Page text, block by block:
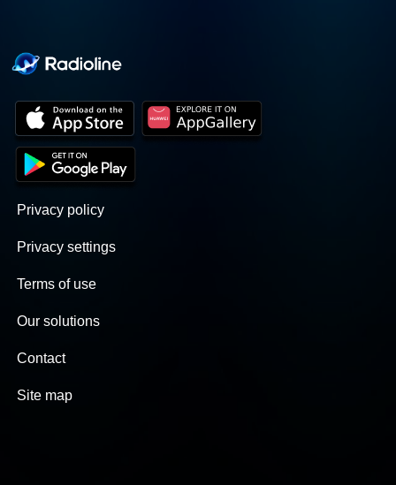
Privacy policy
Privacy settings
Terms of use
Our solutions
Contact
Site map